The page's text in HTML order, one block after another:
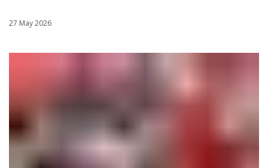
27 May 2026